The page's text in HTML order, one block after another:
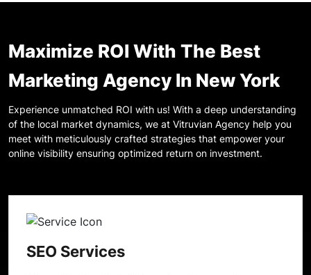
Maximize ROI With The Best
Marketing Agency In New York
Experience unmatched ROI with us! With a deep understanding
of the local market dynamics, we at Vitruvian Agency help you
meet with meticulously crafted strategies that empower your
online visibility ensuring optimized return on investment.
SEO Services